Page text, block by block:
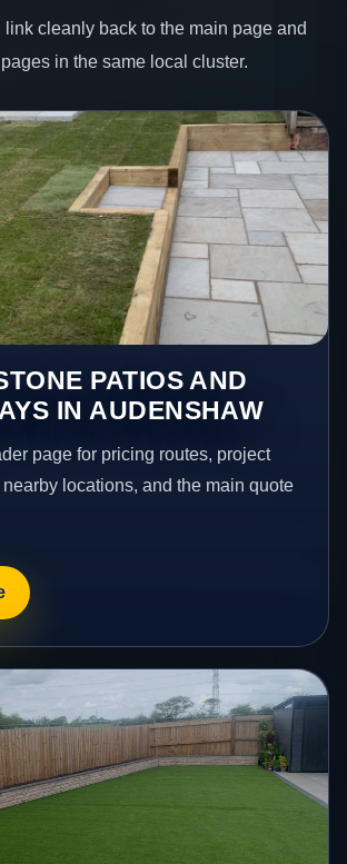
cleanly back to the main page and
in the same local cluster.
PATIOS AND
IN AUDENSHAW
page for pricing routes, project
locations, and the main quote